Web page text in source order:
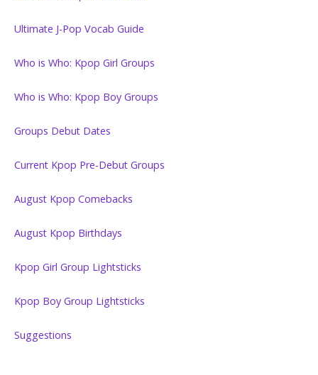
Ultimate J-Pop Vocab Guide
Who is Who: Kpop Girl Groups
Who is Who: Kpop Boy Groups
Groups Debut Dates
Current Kpop Pre-Debut Groups
August Kpop Comebacks
August Kpop Birthdays
Kpop Girl Group Lightsticks
Kpop Boy Group Lightsticks
Suggestions